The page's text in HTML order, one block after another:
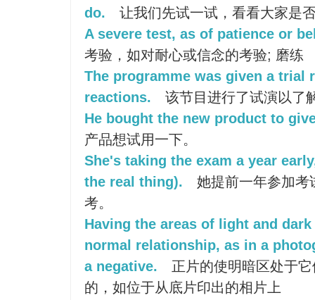
do.
让我们先试一试，看看大家是
A severe test, as of patience or
考验，如对耐心或信念的考验; 磨练
The programme was given a trial
reactions.
该节目进行了试演以了
He bought the new product to
产品想试用一下。
She's taking the exam a year
the real thing).
她提前一年参加考
考。
Having the areas of light and
normal relationship, as in a
a negative.
正片的使明暗区处于
的，如位于从底片印出的相片上